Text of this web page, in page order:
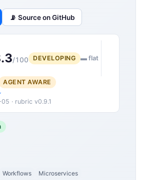
📡 Source on GitHub
/100 DEVELOPING ▬ flat
AGENT AWARE
· rubric v0.9.1
Workflows
Microservices